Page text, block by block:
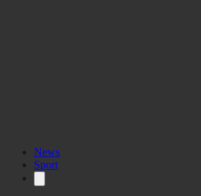
News
Sport